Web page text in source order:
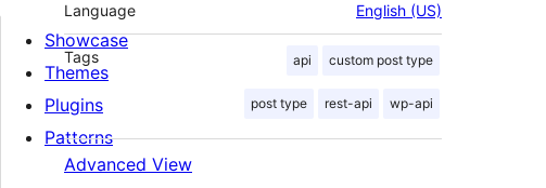
Language English (US)
Tags api custom post type
post type rest-api wp-api
Advanced View
Showcase
Themes
Plugins
Patterns